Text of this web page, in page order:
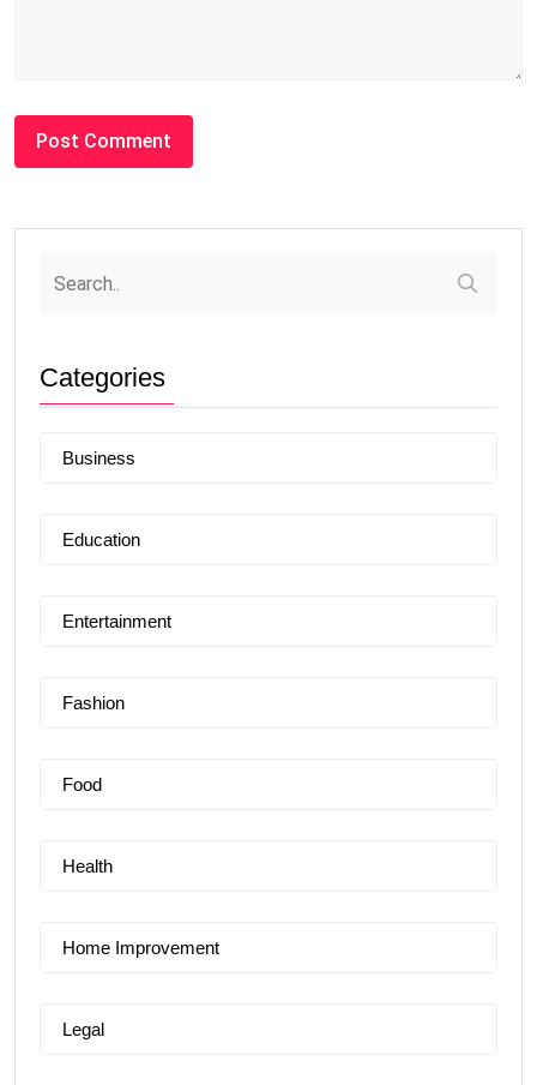
Categories
Business
Education
Entertainment
Fashion
Food
Health
Home Improvement
Legal